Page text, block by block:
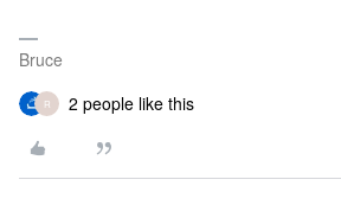
Bruce
R 2 people like this